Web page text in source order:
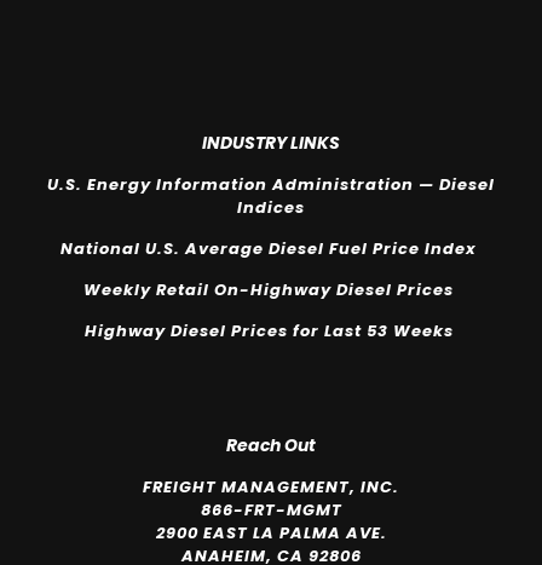
INDUSTRY LINKS
U.S. Energy Information Administration — Diesel
Indices
National U.S. Average Diesel Fuel Price Index
Weekly Retail On-Highway Diesel Prices
Highway Diesel Prices for Last 53 Weeks
Reach Out
FREIGHT MANAGEMENT, INC.
866-FRT-MGMT
2900 EAST LA PALMA AVE.
ANAHEIM, CA 92806